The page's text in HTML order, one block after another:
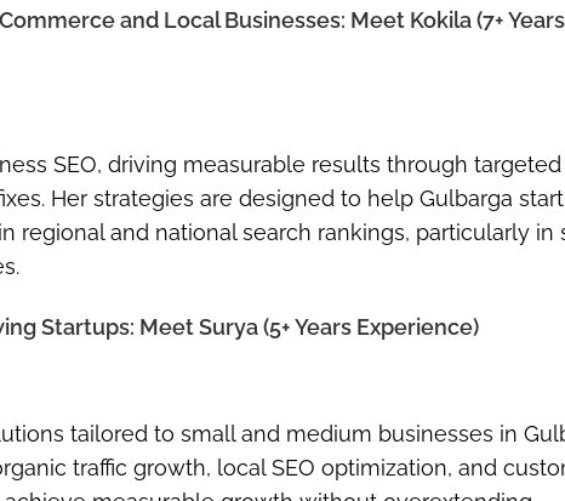
and Local Businesses: Meet Kokila (7+ Years
SEO, driving measurable results through targeted
Her strategies are designed to help Gulbarga
and national search rankings, particularly in
Startups: Meet Surya (5+ Years Experience)
tailored to small and medium businesses in
traffic growth, local SEO optimization, and